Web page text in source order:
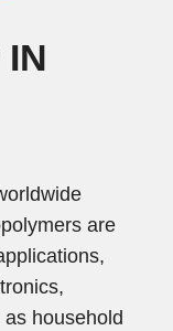
are
household